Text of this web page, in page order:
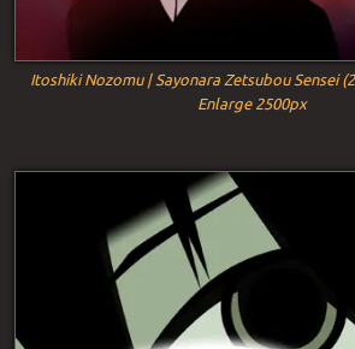
Itoshiki Nozomu | Sayonara Zetsubou Sensei
Enlarge 2500px